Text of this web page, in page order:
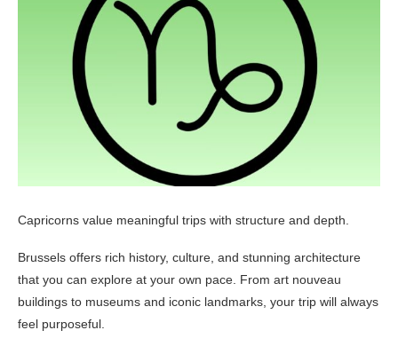
Capricorns value meaningful trips with structure and depth.
Brussels offers rich history, culture, and stunning architecture
that you can explore at your own pace. From art nouveau
buildings to museums and iconic landmarks, your trip will always
feel purposeful.